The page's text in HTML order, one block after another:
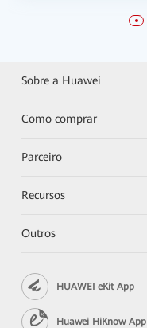
Sobre a Huawei
Como comprar
Parceiro
Recursos
Outros
HUAWEI eKit App
Huawei HiKnow App